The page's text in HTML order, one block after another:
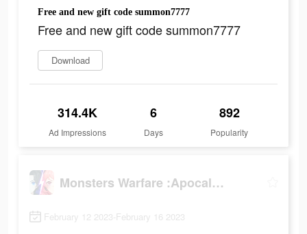
Free and new gift code summon7777
Free and new gift code summon7777
Download
314.4K
Ad Impressions
6
Days
892
Popularity
Monsters Warfare :Apocalypse
February 12 2023-February 16 2023